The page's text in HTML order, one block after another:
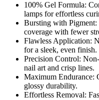
100% Gel Formula:
lamps for effortless
Bursting with
coverage with fewer
Flawless Application:
for a sleek, even finish.
Precision Control:
nail art and crisp lines.
Maximum Endurance:
glossy durability.
Effortless Removal: